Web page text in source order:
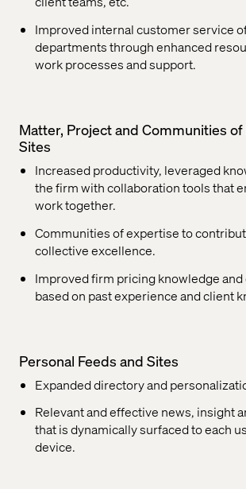
Improved internal customer service
departments through enhanced
work processes and support.
Matter, Project and Communities
Sites
Increased productivity, leveraged
the firm with collaboration tools that
work together.
Communities of expertise to
collective excellence.
Improved firm pricing knowledge
based on past experience and client
Personal Feeds and Sites
Expanded directory and
Relevant and effective news, insight
that is dynamically surfaced to each
device.